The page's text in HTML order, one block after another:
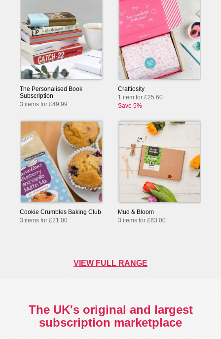
The Personalised Book
Subscription
3 items for £49.99
Craftiosity
1 item for £25.60
Save 5%
Cookie Crumbles Baking Club
3 items for £21.00
Mud & Bloom
3 items for £63.00
VIEW FULL RANGE
The UK's original and largest
subscription marketplace